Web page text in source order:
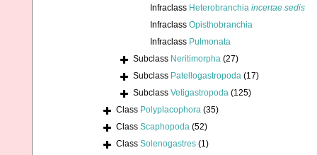
Infraclass Heterobranchia incertae sedis
Infraclass Opisthobranchia
Infraclass Pulmonata
Subclass Neritimorpha (27)
Subclass Patellogastropoda (17)
Subclass Vetigastropoda (125)
Class Polyplacophora (35)
Class Scaphopoda (52)
Class Solenogastres (1)